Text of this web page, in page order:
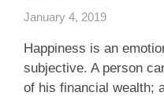
January 4, 2019
Happiness is an
subjective. A person
of his financial wealth;